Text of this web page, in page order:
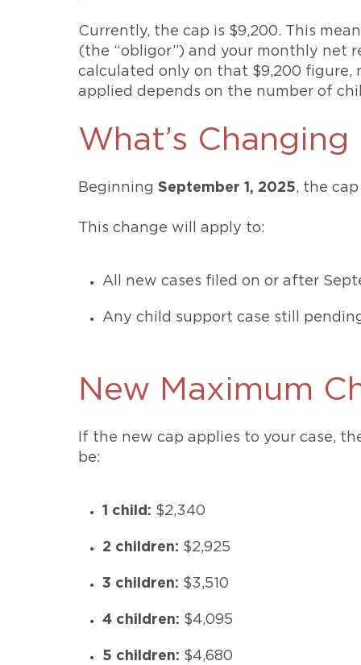
Currently, the cap is $9,200. This
(the “obligor”) and your monthly net
calculated only on that $9,200 figure,
applied depends on the number of
What’s Changing
Beginning September 1, 2025, the
This change will apply to:
All new cases filed on or after
Any child support case still
New Maximum
If the new cap applies to your case,
be:
1 child: $2,340
2 children: $2,925
3 children: $3,510
4 children: $4,095
5 children: $4,680